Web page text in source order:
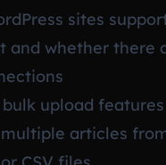
sites
and whether there
upload
articles